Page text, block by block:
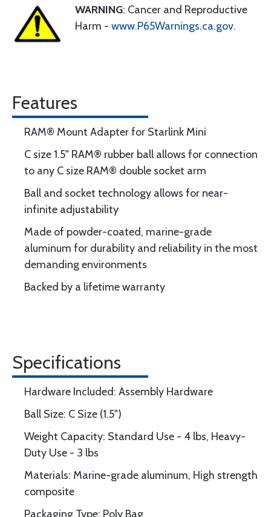
WARNING: Cancer and Reproductive
Harm - www.P65Warnings.ca.gov.
Features
RAM® Mount Adapter for Starlink Mini
C size 1.5" RAM® rubber ball allows for connection
to any C size RAM® double socket arm
Ball and socket technology allows for near-
infinite adjustability
Made of powder-coated, marine-grade
aluminum for durability and reliability in the most
demanding environments
Backed by a lifetime warranty
Specifications
Hardware Included: Assembly Hardware
Ball Size: C Size (1.5")
Weight Capacity: Standard Use - 4 lbs, Heavy-
Duty Use - 3 lbs
Materials: Marine-grade aluminum, High strength
composite
Packaging Type: Poly Bag